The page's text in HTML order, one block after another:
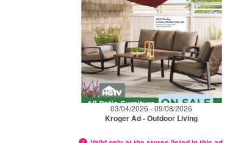
03/04/2026 - 09/08/2026
Kroger Ad - Outdoor Living